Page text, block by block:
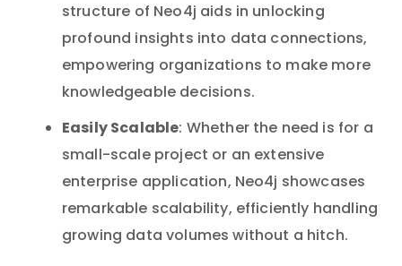
structure of Neo4j aids in unlocking
profound insights into data connections,
empowering organizations to make more
knowledgeable decisions.
Easily Scalable: Whether the need is for a
small-scale project or an extensive
enterprise application, Neo4j showcases
remarkable scalability, efficiently handling
growing data volumes without a hitch.